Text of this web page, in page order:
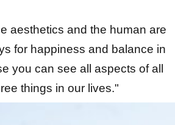
aesthetics and the human are
for happiness and balance in
you can see all aspects of all
things in our lives."